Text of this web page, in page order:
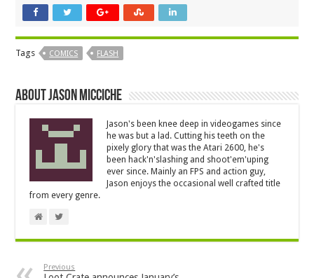
Tags COMICS FLASH
About Jason Micciche
Jason's been knee deep in videogames since
he was but a lad. Cutting his teeth on the
pixely glory that was the Atari 2600, he's
been hack'n'slashing and shoot'em'uping
ever since. Mainly an FPS and action guy,
Jason enjoys the occasional well crafted title
from every genre.
Previous